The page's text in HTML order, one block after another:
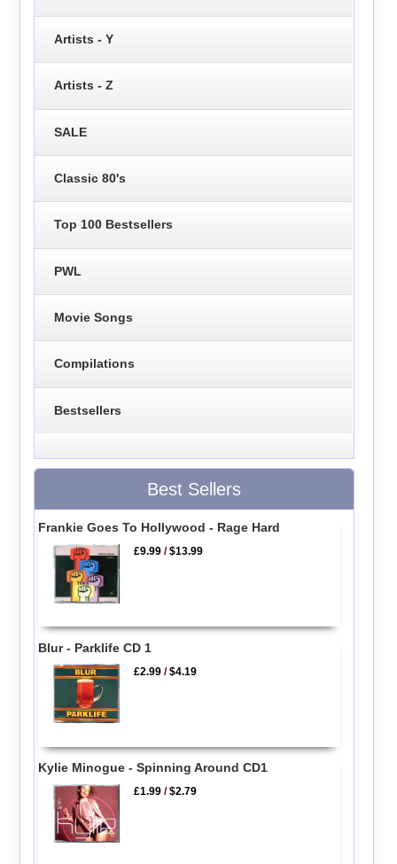
Artists - Y
Artists - Z
SALE
Classic 80's
Top 100 Bestsellers
PWL
Movie Songs
Compilations
Bestsellers
Best Sellers
Frankie Goes To Hollywood - Rage Hard
£9.99 /$13.99
Blur - Parklife CD 1
£2.99 /$4.19
Kylie Minogue - Spinning Around CD1
£1.99 /$2.79